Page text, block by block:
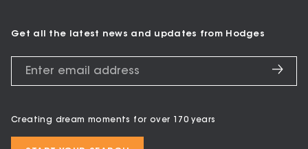
Get all the latest news and updates from Hodges
Creating dream moments for over 170 years